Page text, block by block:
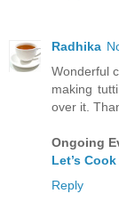
Radhika
Wonderful
making
over it.
Ongoing
Let’s
Reply